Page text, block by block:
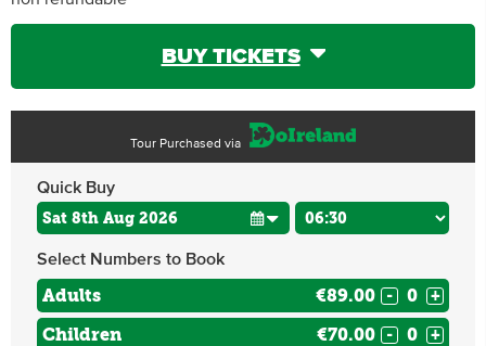
BUY TICKETS
Tour Purchased via
Quick Buy
Select Numbers to Book
Adults €89.00 - +
Children €70.00 - +